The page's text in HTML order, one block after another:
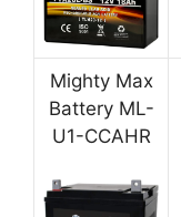
Mighty Max
Battery ML-
U1-CCAHR